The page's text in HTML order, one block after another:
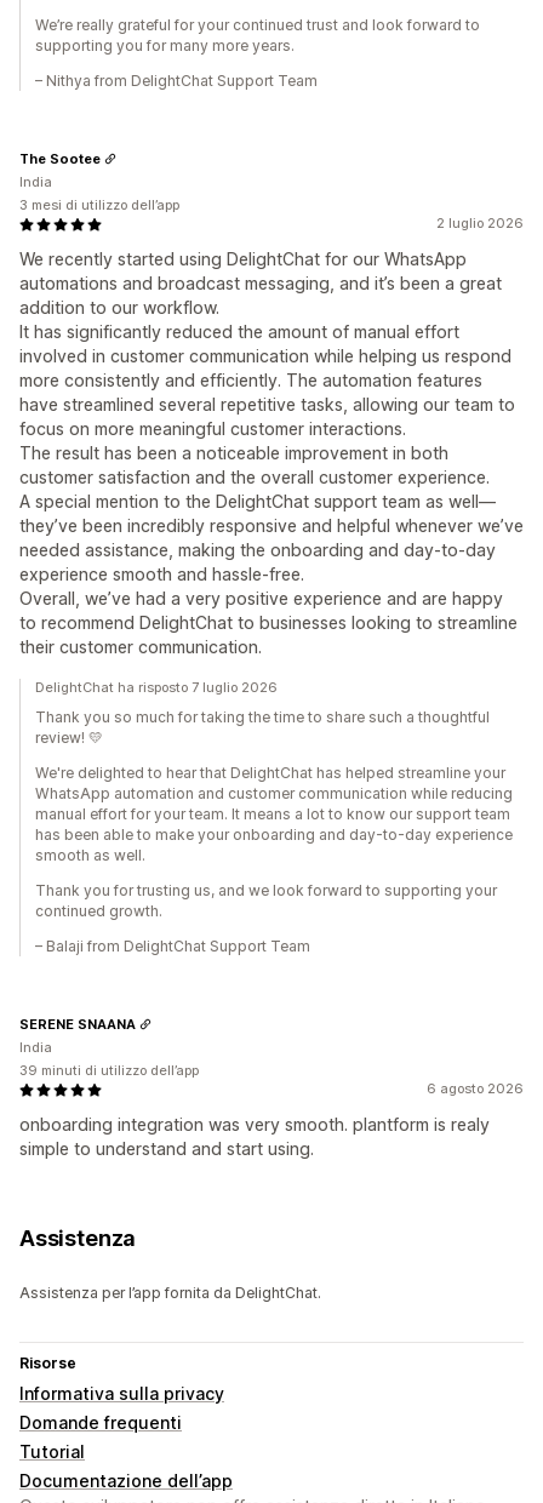
We’re really grateful for your continued trust and look forward to
supporting you for many more years.
– Nithya from DelightChat Support Team
2 luglio 2026
We recently started using DelightChat for our WhatsApp
automations and broadcast messaging, and it’s been a great
addition to our workflow.
It has significantly reduced the amount of manual effort
involved in customer communication while helping us respond
more consistently and efficiently. The automation features
have streamlined several repetitive tasks, allowing our team to
focus on more meaningful customer interactions.
The result has been a noticeable improvement in both
customer satisfaction and the overall customer experience.
A special mention to the DelightChat support team as well—
they’ve been incredibly responsive and helpful whenever we’ve
needed assistance, making the onboarding and day-to-day
experience smooth and hassle-free.
Overall, we’ve had a very positive experience and are happy
to recommend DelightChat to businesses looking to streamline
their customer communication.
The Sootee
India
3 mesi di utilizzo dell’app
DelightChat ha risposto 7 luglio 2026
Thank you so much for taking the time to share such a thoughtful
review! 💛
We're delighted to hear that DelightChat has helped streamline your
WhatsApp automation and customer communication while reducing
manual effort for your team. It means a lot to know our support team
has been able to make your onboarding and day-to-day experience
smooth as well.
Thank you for trusting us, and we look forward to supporting your
continued growth.
– Balaji from DelightChat Support Team
6 agosto 2026
onboarding integration was very smooth. plantform is realy
simple to understand and start using.
SERENE SNAANA
India
39 minuti di utilizzo dell’app
Assistenza
Assistenza per l’app fornita da DelightChat.
Risorse
Informativa sulla privacy
Domande frequenti
Tutorial
Documentazione dell’app